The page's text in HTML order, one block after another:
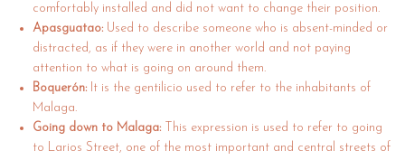
comfortably installed and did not want to change their position.
Apasguatao: Used to describe someone who is absent-minded or
distracted, as if they were in another world and not paying
attention to what is going on around them.
Boquerón: It is the gentilicio used to refer to the inhabitants of
Malaga.
Going down to Malaga: This expression is used to refer to going
to Larios Street, one of the most important and central streets of